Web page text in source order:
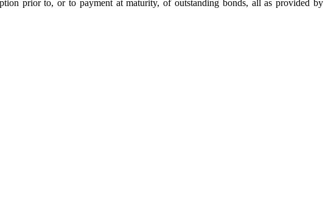
prior to, or to payment at maturity, of outstanding bonds, all as provided by